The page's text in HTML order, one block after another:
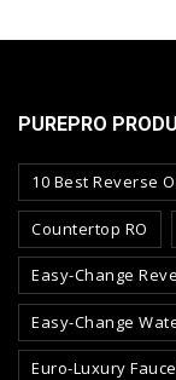
PUREPRO
10 Best Reverse
Countertop RO
Easy-Change
Easy-Change
Euro-Luxury